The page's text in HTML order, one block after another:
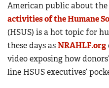
American public about the
activities of the Humane
(HSUS) is a hot topic for
these days asNRAHLF.org
video exposing how
line HSUS executives’